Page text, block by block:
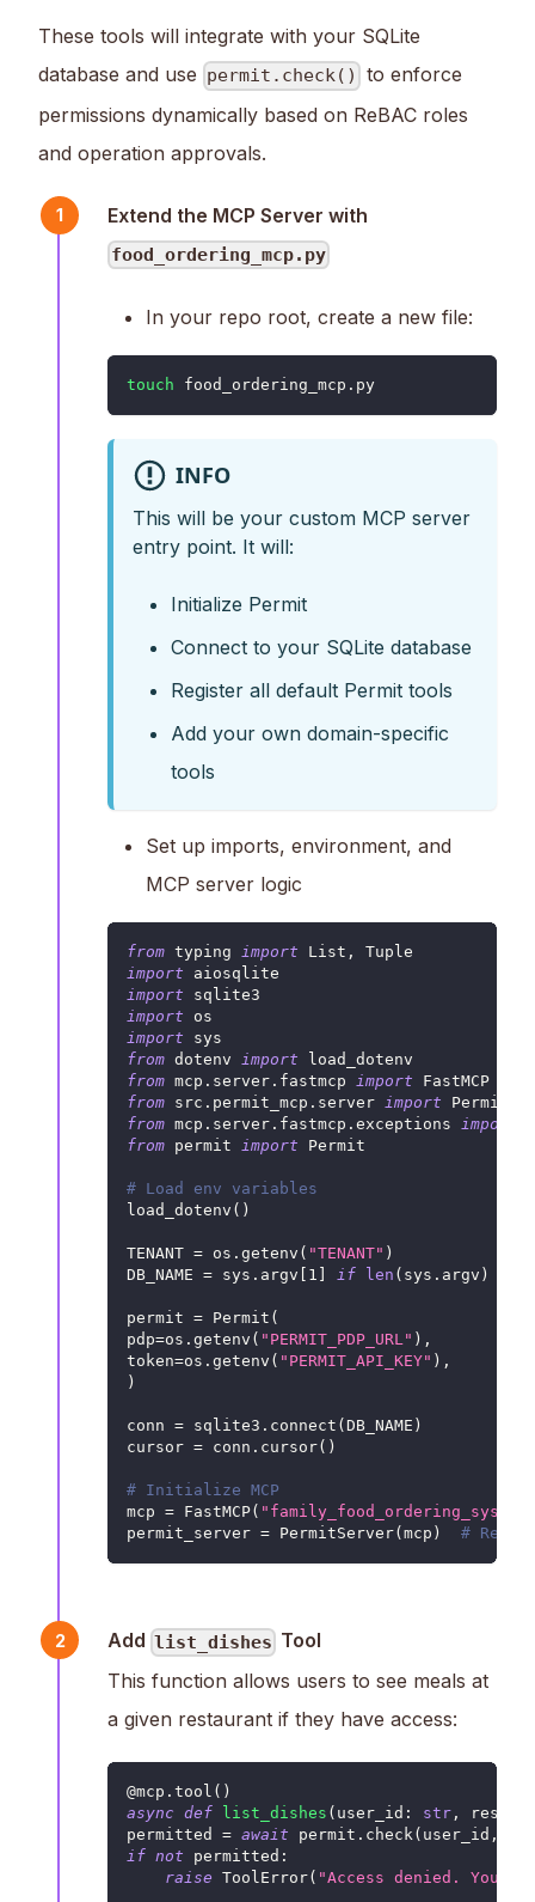
These tools will integrate with your SQLite
database and use permit.check()
to enforce
permissions dynamically based on ReBAC roles
and operation approvals.
1 Extend the MCP Server with
food_ordering_mcp.py
In your repo root, create a new file:
touch food_ordering_mcp.py
INFO
This will be your custom MCP server
entry point. It will:
Initialize Permit
Connect to your SQLite database
Register all default Permit tools
Add your own domain-specific
tools
Set up imports, environment, and
MCP server logic
from typing import List ,
Tuple
import aiosqlite
import sqlite3
import os
import sys
from dotenv import load_dotenv
from mcp . server . fastmcp import FastMCP
from src . permit_mcp . server import
from mcp . server . fastmcp . exceptions import
from permit import Permit
# Load env variables
load_dotenv ( )
TENANT = os . getenv ( "TENANT" )
DB_NAME = sys . argv 1 if len ( sys . argv )
permit = Permit (
pdp=os . getenv ( "PERMIT_PDP_URL" ) ,
token=os . getenv ( "PERMIT_API_KEY" ) ,
)
conn = sqlite3 . connect ( DB_NAME )
cursor = conn . cursor( )
# Initialize MCP
mcp = FastMCP(
permit_server = PermitServer( mcp ) #
2 Add list_dishes Tool
This function allows users to see meals at
a given restaurant if they have access:
@mcp . tool ( )
async def list_dishes ( user_id : str ,
permitted = await permit . check ( user_id ,
if not permitted :
raise ToolError( "Access denied. You